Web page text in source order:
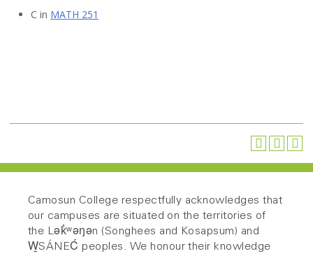
C in MATH 251
Camosun College respectfully acknowledges that
our campuses are situated on the territories of
the Lək̓ʷəŋən (Songhees and Kosapsum) and
W̱SÁNEĆ peoples. We honour their knowledge